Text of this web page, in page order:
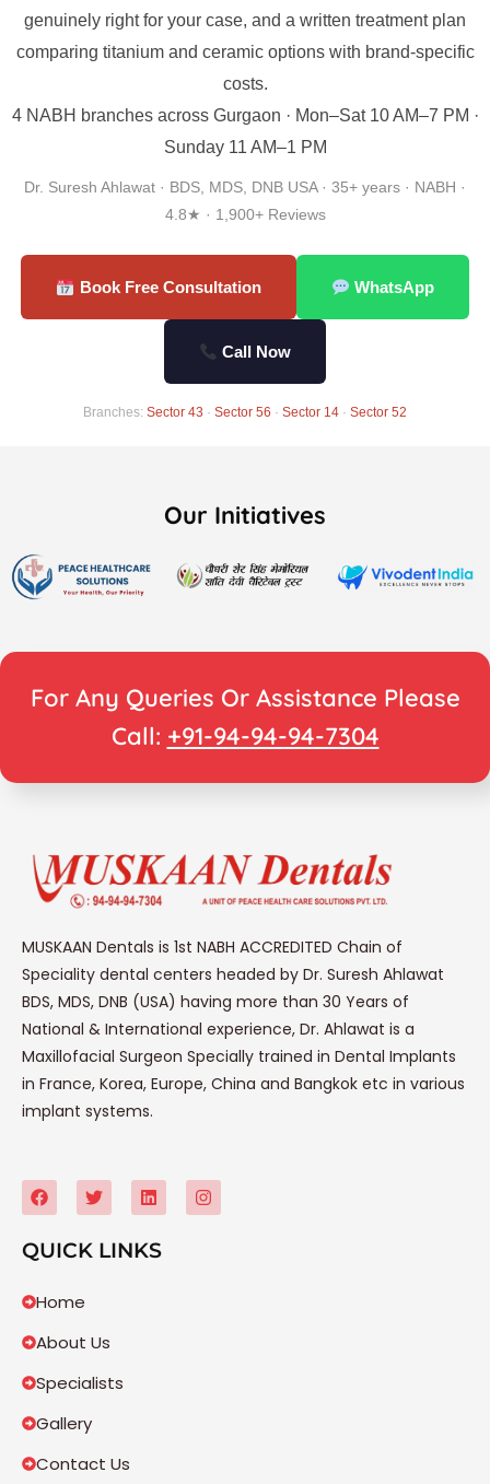
genuinely right for your case, and a written treatment plan
comparing titanium and ceramic options with brand-specific
costs.
4 NABH branches across Gurgaon · Mon–Sat 10 AM–7 PM ·
Sunday 11 AM–1 PM
Dr. Suresh Ahlawat · BDS, MDS, DNB USA · 35+ years · NABH ·
4.8★ · 1,900+ Reviews
Book Free Consultation WhatsApp
Call Now
Branches: Sector 43 · Sector 56 · Sector 14 · Sector 52
Our Initiatives
For Any Queries Or Assistance Please
Call: +91-94-94-94-7304
MUSKAAN Dentals is 1st NABH ACCREDITED Chain of
Speciality dental centers headed by Dr. Suresh Ahlawat
BDS, MDS, DNB (USA) having more than 30 Years of
National & International experience, Dr. Ahlawat is a
Maxillofacial Surgeon Specially trained in Dental Implants
in France, Korea, Europe, China and Bangkok etc in various
implant systems.
QUICK LINKS
Home
About Us
Specialists
Gallery
Contact Us